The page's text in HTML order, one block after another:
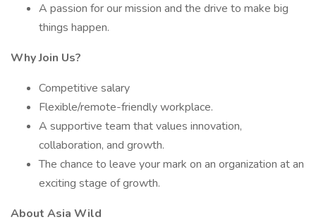
A passion for our mission and the drive to make big
things happen.
Why Join Us?
Competitive salary
Flexible/remote-friendly workplace.
A supportive team that values innovation,
collaboration, and growth.
The chance to leave your mark on an organization at an
exciting stage of growth.
About Asia Wild